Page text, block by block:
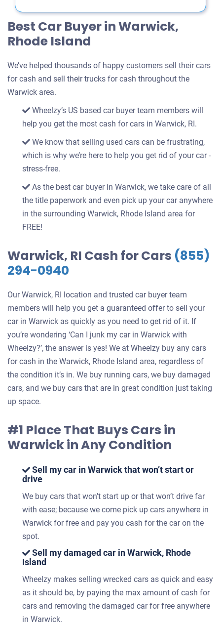
Best Car Buyer in Warwick,
Rhode Island
We’ve helped thousands of happy customers sell their cars
for cash and sell their trucks for cash throughout the
Warwick area.
Wheelzy’s US based car buyer team members will
help you get the most cash for cars in Warwick, RI.
We know that selling used cars can be frustrating,
which is why we’re here to help you get rid of your car -
stress-free.
As the best car buyer in Warwick, we take care of all
the title paperwork and even pick up your car anywhere
in the surrounding Warwick, Rhode Island area for
FREE!
Warwick, RI Cash for Cars (855)
294-0940
Our Warwick, RI location and trusted car buyer team
members will help you get a guaranteed offer to sell your
car in Warwick as quickly as you need to get rid of it. If
you’re wondering ‘Can I junk my car in Warwick with
Wheelzy?’, the answer is yes! We at Wheelzy buy any cars
for cash in the Warwick, Rhode Island area, regardless of
the condition it’s in. We buy running cars, we buy damaged
cars, and we buy cars that are in great condition just taking
up space.
#1 Place That Buys Cars in
Warwick in Any Condition
Sell my car in Warwick that won’t start or
drive
We buy cars that won’t start up or that won’t drive far
with ease; because we come pick up cars anywhere in
Warwick for free and pay you cash for the car on the
spot.
Sell my damaged car in Warwick, Rhode
Island
Wheelzy makes selling wrecked cars as quick and easy
as it should be, by paying the max amount of cash for
cars and removing the damaged car for free anywhere
in Warwick.